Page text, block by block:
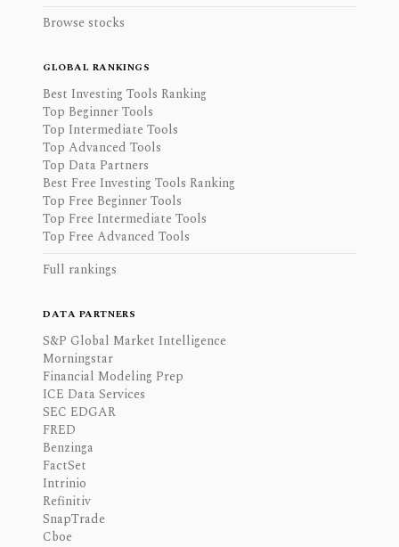
Browse stocks
GLOBAL RANKINGS
Best Investing Tools Ranking
Top Beginner Tools
Top Intermediate Tools
Top Advanced Tools
Top Data Partners
Best Free Investing Tools Ranking
Top Free Beginner Tools
Top Free Intermediate Tools
Top Free Advanced Tools
Full rankings
DATA PARTNERS
S&P Global Market Intelligence
Morningstar
Financial Modeling Prep
ICE Data Services
SEC EDGAR
FRED
Benzinga
FactSet
Intrinio
Refinitiv
SnapTrade
Cboe